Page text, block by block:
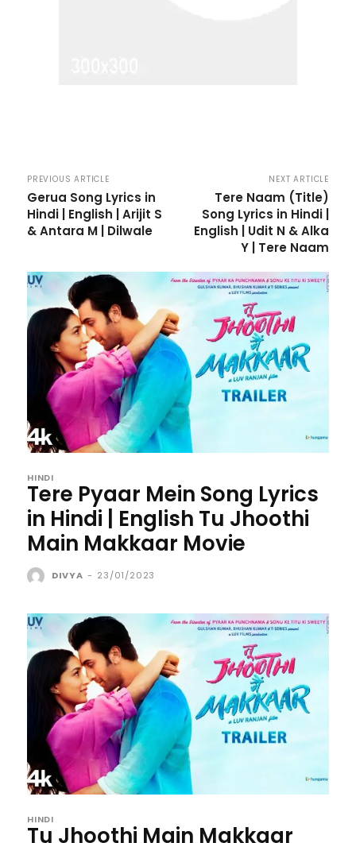
PREVIOUS ARTICLE
Gerua Song Lyrics in
Hindi | English | Arijit S
& Antara M | Dilwale
NEXT ARTICLE
Tere Naam (Title)
Song Lyrics in Hindi |
English | Udit N & Alka
Y | Tere Naam
HINDI
Tere Pyaar Mein Song Lyrics
in Hindi | English Tu Jhoothi
Main Makkaar Movie
DIVYA - 23/01/2023
HINDI
Tu Jhoothi Main Makkaar